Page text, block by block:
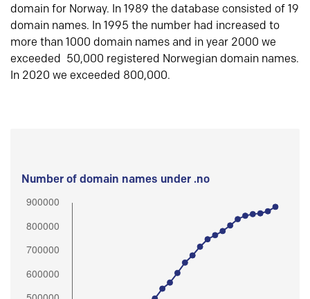
domain for Norway. In 1989 the database consisted of 19
domain names. In 1995 the number had increased to
more than 1000 domain names and in year 2000 we
exceeded 50,000 registered Norwegian domain names.
In 2020 we exceeded 800,000.
Number of domain names under .no